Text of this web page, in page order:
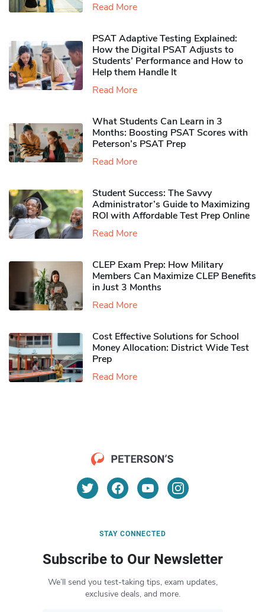
Read More
PSAT Adaptive Testing Explained:
How the Digital PSAT Adjusts to
Students’ Performance and How to
Help them Handle It
Read More
What Students Can Learn in 3
Months: Boosting PSAT Scores with
Peterson’s PSAT Prep
Read More
Student Success: The Savvy
Administrator’s Guide to Maximizing
ROI with Affordable Test Prep Online
Read More
CLEP Exam Prep: How Military
Members Can Maximize CLEP Benefits
in Just 3 Months
Read More
Cost Effective Solutions for School
Money Allocation: District Wide Test
Prep
Read More
STAY CONNECTED
Subscribe to Our Newsletter
We’ll send you test-taking tips, exam updates,
exclusive deals, and more.